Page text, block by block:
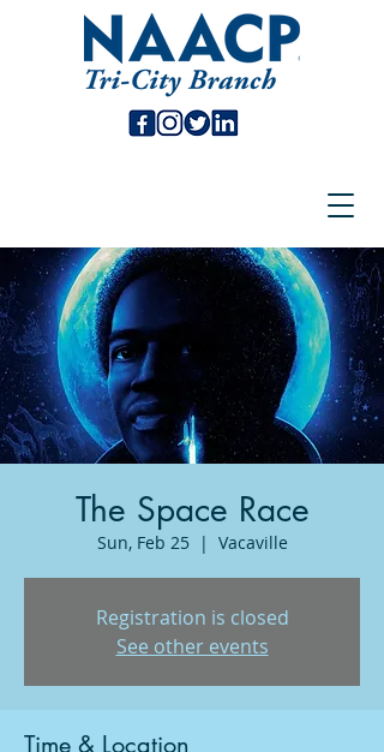
The Space Race
Sun, Feb 25
  |
Vacaville
Registration is closed
See other events
Time & Location